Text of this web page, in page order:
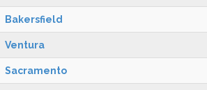
Bakersfield
Ventura
Sacramento